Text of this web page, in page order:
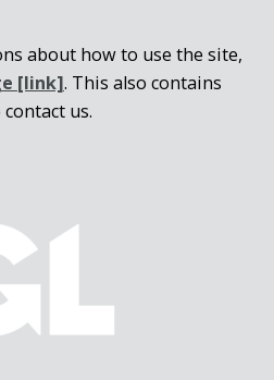
about how to use the site,
[link]. This also contains
us.